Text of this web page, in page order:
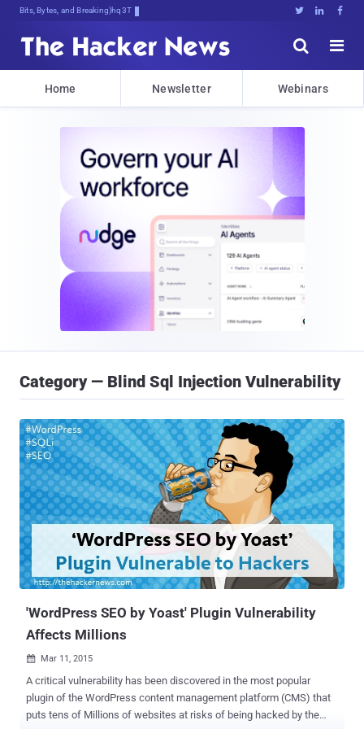
Bits, Bytes, and Breaking News   


Home Newsletter Webinars
Category — Blind Sql Injection Vulnerability
'WordPress SEO by Yoast' Plugin Vulnerability
Affects Millions
 Mar 11, 2015
A critical vulnerability has been discovered in the most popular
plugin of the WordPress content management platform (CMS) that
puts tens of Millions of websites at risks of being hacked by the